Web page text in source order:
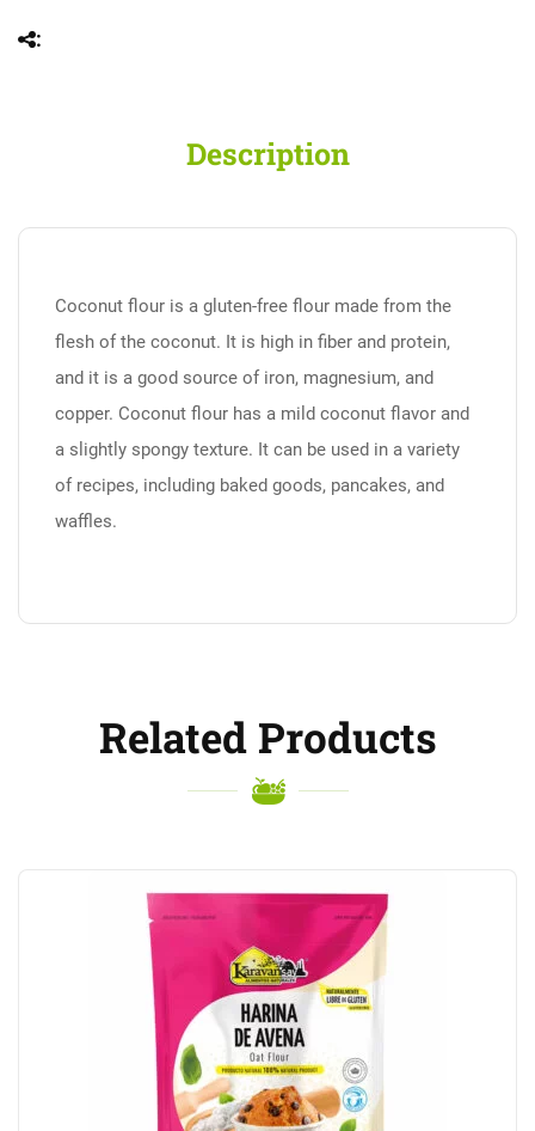
Description
Coconut flour is a gluten-free flour made from the
flesh of the coconut. It is high in fiber and protein,
and it is a good source of iron, magnesium, and
copper. Coconut flour has a mild coconut flavor and
a slightly spongy texture. It can be used in a variety
of recipes, including baked goods, pancakes, and
waffles.
Related Products